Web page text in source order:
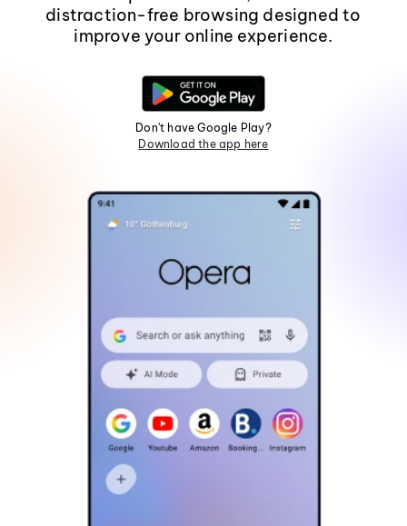
distraction-free browsing designed to
improve your online experience.
Don't have Google Play?
Download the app here